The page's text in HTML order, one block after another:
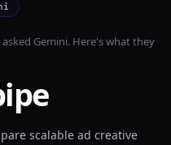
Gemini. Here's what they
scalable ad creative